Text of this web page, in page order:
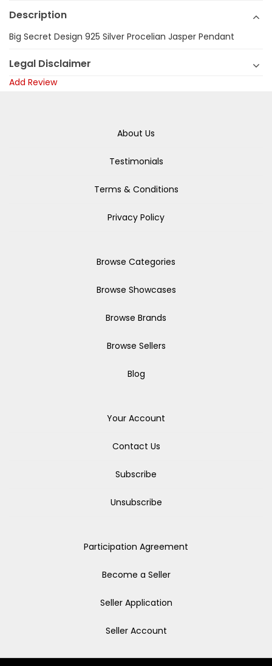
Description
Big Secret Design 925 Silver Procelian Jasper Pendant
Legal Disclaimer
Add Review
About Us
Testimonials
Terms & Conditions
Privacy Policy
Browse Categories
Browse Showcases
Browse Brands
Browse Sellers
Blog
Your Account
Contact Us
Subscribe
Unsubscribe
Participation Agreement
Become a Seller
Seller Application
Seller Account